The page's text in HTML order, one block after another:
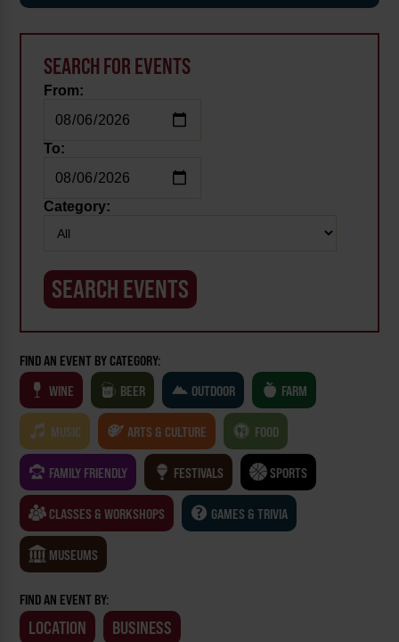
SEARCH FOR EVENTS
From:
To:
Category:
FIND AN EVENT BY CATEGORY:
WINE
BEER OUTDOOR FARM
MUSIC ARTS & CULTURE FOOD
FAMILY FRIENDLY FESTIVALS SPORTS
CLASSES & WORKSHOPS GAMES & TRIVIA
MUSEUMS
FIND AN EVENT BY:
LOCATION BUSINESS